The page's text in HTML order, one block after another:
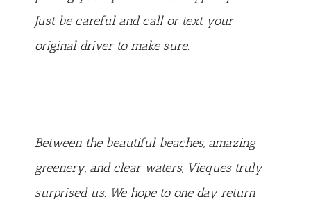
Just be careful and call or text your
original driver to make sure.
Between the beautiful beaches, amazing
greenery, and clear waters, Vieques truly
surprised us. We hope to one day return